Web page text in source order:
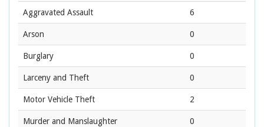
Aggravated Assault 6
Arson 0
Burglary 0
Larceny and Theft 0
Motor Vehicle Theft 2
Murder and Manslaughter 0